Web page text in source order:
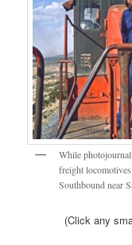
While
freight
Southbound near
(Click any